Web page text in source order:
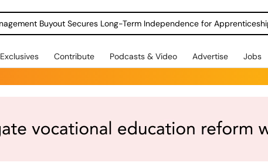
Exclusives Contribute Podcasts & Video Advertise Jobs